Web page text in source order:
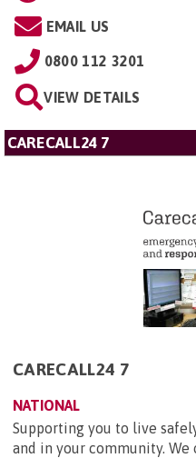
EMAIL US
0800 112 3201
VIEW DETAILS
CARECALL24 7
CARECALL24 7
NATIONAL
Supporting you to live
and in your community.